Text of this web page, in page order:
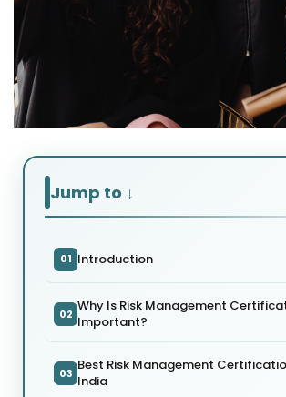
Jump to ↓
01 Introduction
02 Why Is Risk Management
Important?
03 Best Risk Management
India